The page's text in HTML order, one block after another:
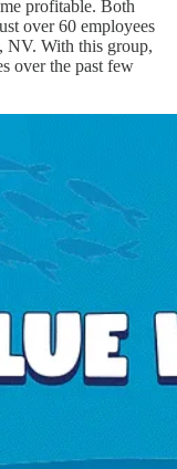
profitable. Both
over 60 employees
NV. With this group,
over the past few